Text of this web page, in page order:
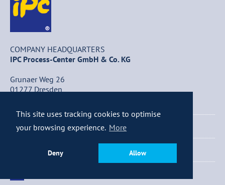
This site uses tracking cookies to optimise
your browsing experience. More
Deny Allow
COMPANY HEADQUARTERS
IPC Process-Center GmbH & Co. KG
Grunaer Weg 26
01277 Dresden
+49 (0) 351 / 25 84 – 0
+49 (0) 351 / 25 84 – 340